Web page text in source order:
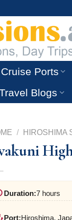
Ports
Blogs
/ HIROSHIMA
Duration:7 hours
Port:Hiroshima,